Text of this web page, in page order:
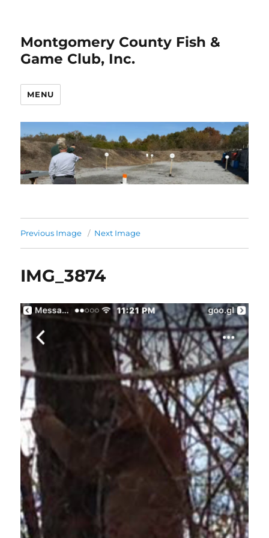
Montgomery County Fish &
Game Club, Inc.
MENU
Previous Image Next Image
IMG_3874